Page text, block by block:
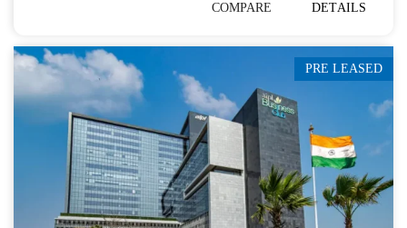
COMPARE DETAILS
PRE LEASED